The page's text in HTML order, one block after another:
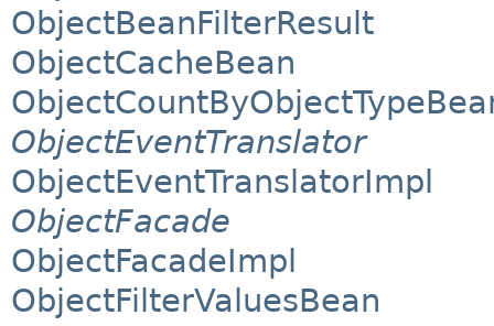
ObjectBeanFilterResult
ObjectCacheBean
ObjectEventTranslator
ObjectEventTranslatorImpl
ObjectFacade
ObjectFacadeImpl
ObjectFilterValuesBean